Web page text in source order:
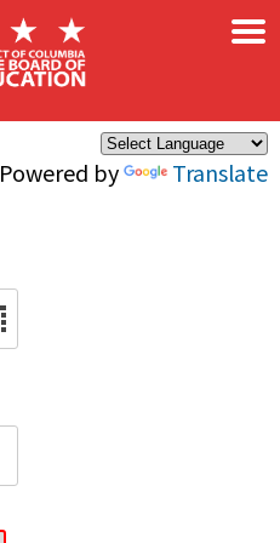
Powered by Translate
×